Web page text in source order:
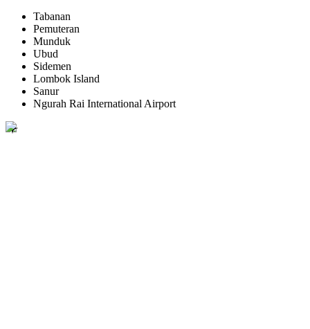
Tabanan
Pemuteran
Munduk
Ubud
Sidemen
Lombok Island
Sanur
Ngurah Rai International Airport